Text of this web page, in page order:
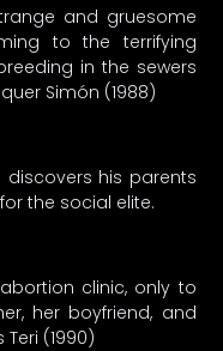
and gruesome
to the terrifying
in the sewers
Simón (1988)
discovers his parents
the social elite.
clinic, only to
her boyfriend, and
(1990)